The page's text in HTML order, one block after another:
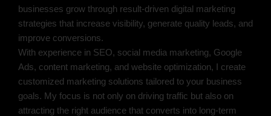
businesses grow through result-driven digital marketing
strategies that increase visibility, generate quality leads, and
improve conversions.
With experience in SEO, social media marketing, Google
Ads, content marketing, and website optimization, I create
customized marketing solutions tailored to your business
goals. My focus is not only on driving traffic but also on
attracting the right audience that converts into long-term